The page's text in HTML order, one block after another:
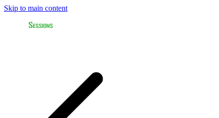
Skip to main content